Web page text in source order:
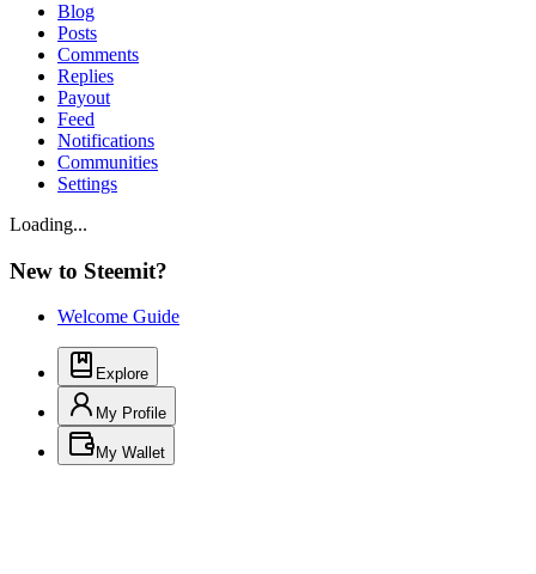
Blog
Posts
Comments
Replies
Payout
Feed
Notifications
Communities
Settings
Loading...
New to Steemit?
Welcome Guide
Explore
My Profile
My Wallet